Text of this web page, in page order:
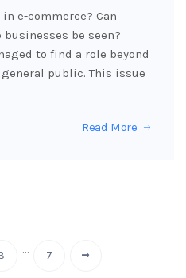
e-commerce? Can
be seen?
to find a role beyond
public. This issue
Read More
… 7